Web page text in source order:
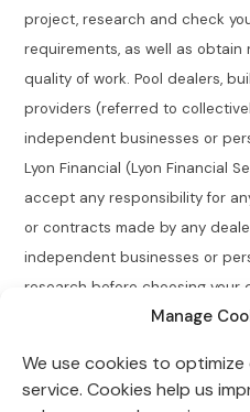
Manage
We use cookies to
service. Cookies help us
project, research and check
requirements, as well as
quality of work. Pool dealers,
providers (referred to
independent businesses or
Lyon Financial (Lyon Financial
accept any responsibility for
or contracts made by any
independent businesses or
research before choosing your
Connecticut Residents:
directly or indirectly arrange,